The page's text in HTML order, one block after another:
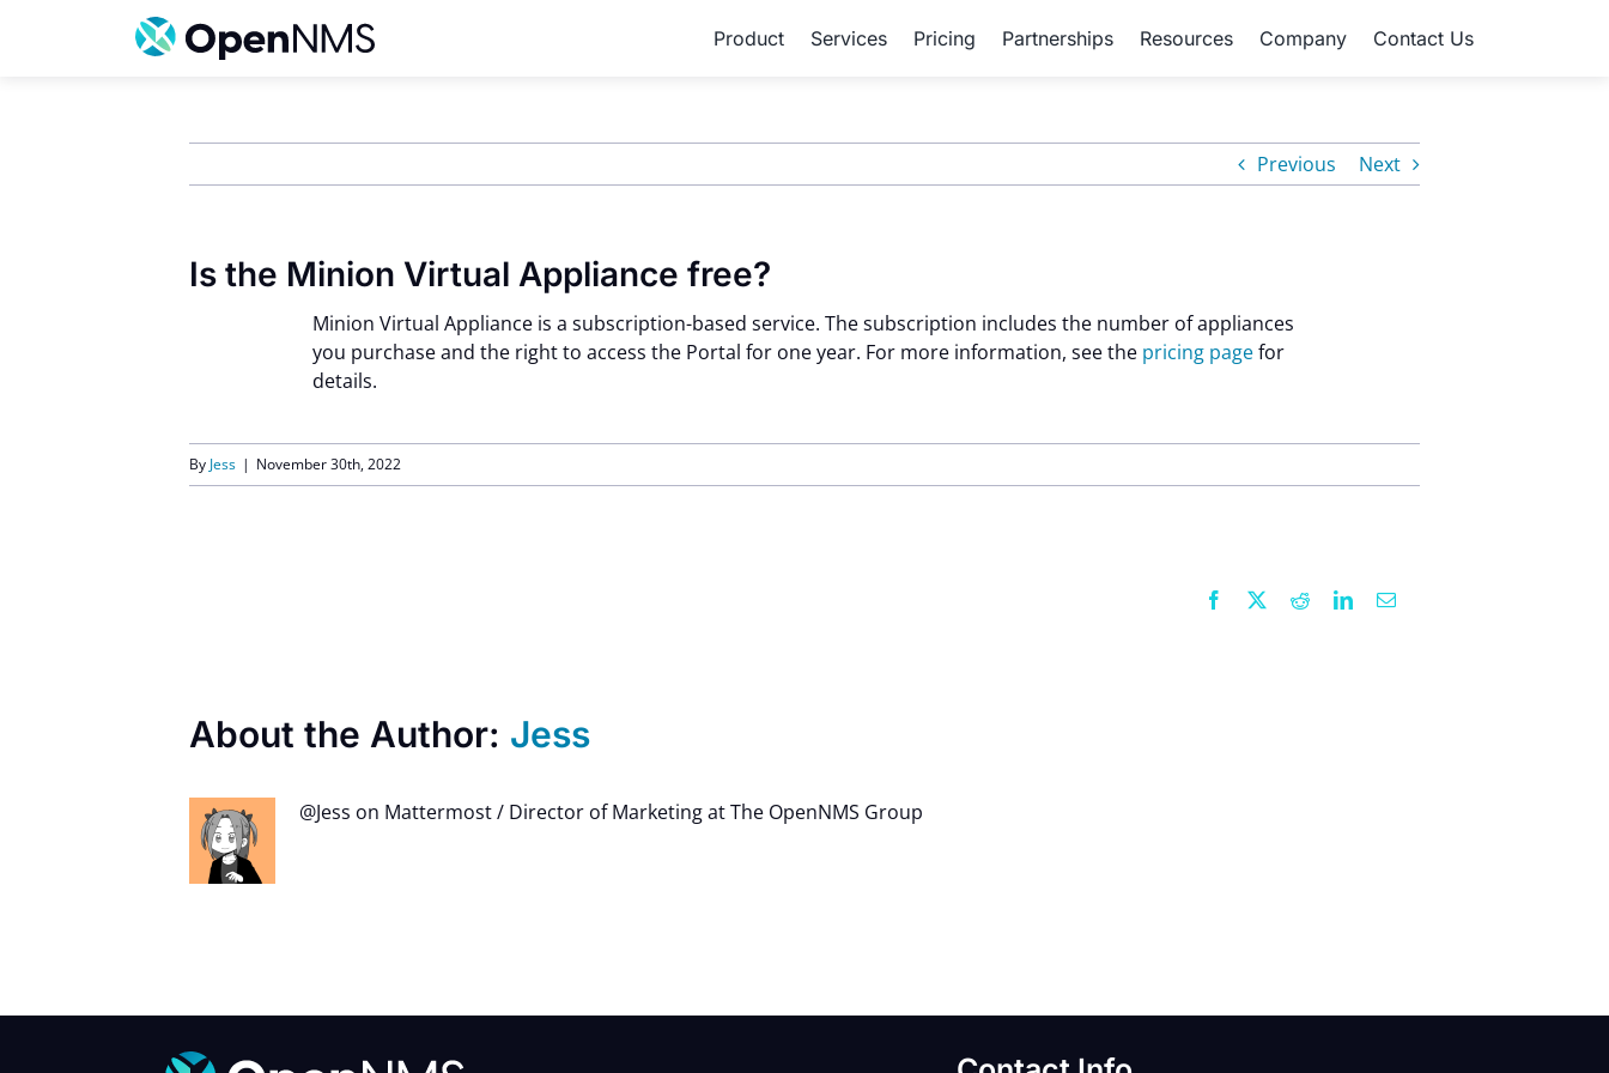
Product Services Pricing Partnerships Resources Company Contact Us
Previous Next
Is the Minion Virtual Appliance free?
Minion Virtual Appliance is a subscription-based service. The subscription includes the number of appliances
you purchase and the right to access the Portal for one year. For more information, see the pricing pagefor
details.
By Jess | November 30th, 2022
Facebook
X RedditLinkedInEmail
About the Author: Jess
@Jess on Mattermost / Director of Marketing at The OpenNMS Group